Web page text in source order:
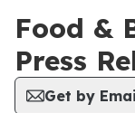
Food &
Press
Get by